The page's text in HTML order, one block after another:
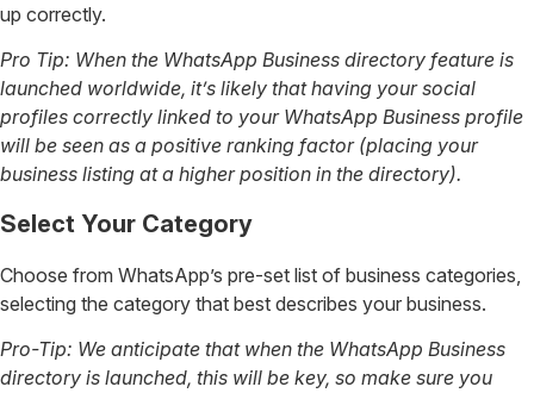
up correctly.
Pro Tip: When the WhatsApp Business directory feature is
launched worldwide, it’s likely that having your social
profiles correctly linked to your WhatsApp Business profile
will be seen as a positive ranking factor (placing your
business listing at a higher position in the directory).
Select Your Category
Choose from WhatsApp’s pre-set list of business categories,
selecting the category that best describes your business.
Pro-Tip: We anticipate that when the WhatsApp Business
directory is launched, this will be key, so make sure you